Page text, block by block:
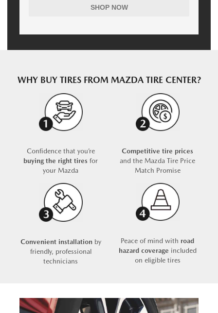
SHOP NOW
WHY BUY TIRES FROM MAZDA TIRE CENTER?
Confidence that you’re
buying the right tires for
your Mazda
Competitive tire prices
and the Mazda Tire Price
Match Promise
Convenient installation by
friendly, professional
technicians
Peace of mind with road
hazard coverage included
on eligible tires